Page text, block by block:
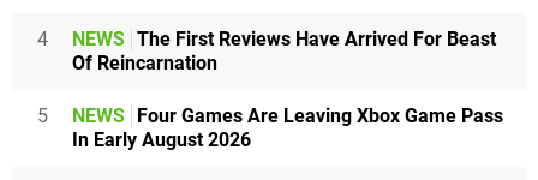
4 NEWS The First Reviews Have Arrived For Beast
Of Reincarnation
5 NEWS
Four Games Are Leaving Xbox Game Pass
In Early August 2026